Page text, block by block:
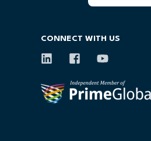
CONNECT WITH US